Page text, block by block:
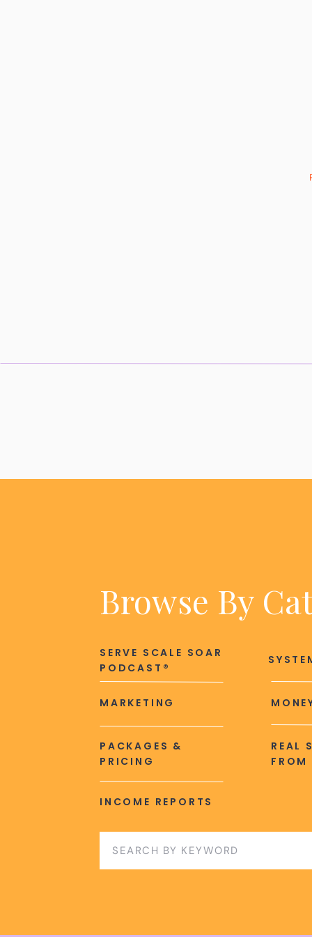
Browse By
MARKETING
SERVE SCALE SOAR
PODCAST®
REAL
FROM
PACKAGES &
PRICING
Search
INCOME REPORTS